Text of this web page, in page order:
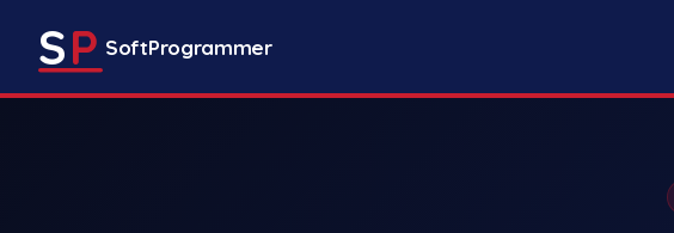
SP SoftProgrammer